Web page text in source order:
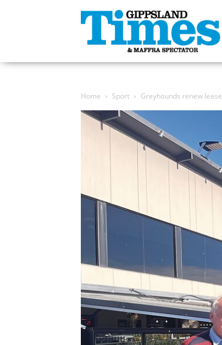
Gippsland
Times
Home Sport Greyhounds renew lease